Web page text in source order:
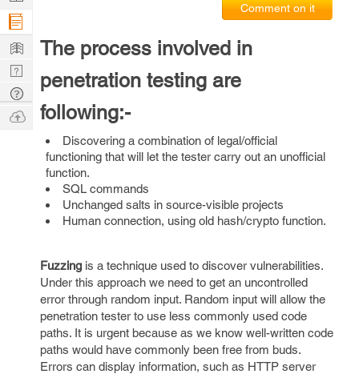
Comment on it
The process involved in
penetration testing are
following:-
Discovering a combination of legal/official
functioning that will let the tester carry out an unofficial
function.
SQL commands
Unchanged salts in source-visible projects
Human connection, using old hash/crypto function.
Fuzzing is a technique used to discover vulnerabilities.
Under this approach we need to get an uncontrolled
error through random input. Random input will allow the
penetration tester to use less commonly used code
paths. It is urgent because as we know well-written code
paths would have commonly been free from buds.
Errors can display information, such as HTTP server
Company
Learn
Nerd
Digest
Tech
Q & A
Ask